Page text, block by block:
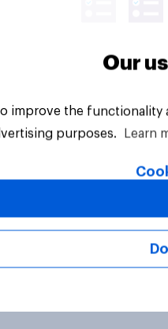
Rights Reserved.
Our
improve the
purposes.
Learn